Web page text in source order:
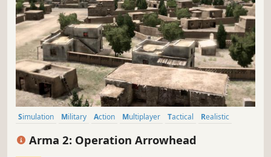
Simulation Military Action Multiplayer Tactical
Realistic
Arma 2: Operation Arrowhead